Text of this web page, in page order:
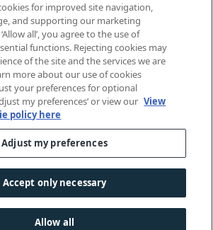
exhibitions
plc. All rights reserved.
Accessibility
|Investors|Modern slavery
for improved site navigation,
and supporting our marketing
all’, you agree to the use of
functions. Rejecting cookies may
of the site and the services we are
more about our use of cookies
your preferences for optional
my preferences’ or view our View
policy here
Adjust my preferences
Accept only necessary
Allow all